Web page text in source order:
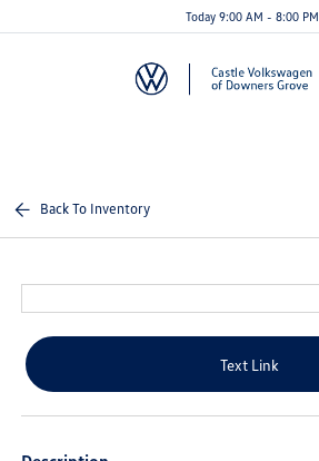
Today 9:00 AM - 8:00 PM
Back To Inventory
Text Link